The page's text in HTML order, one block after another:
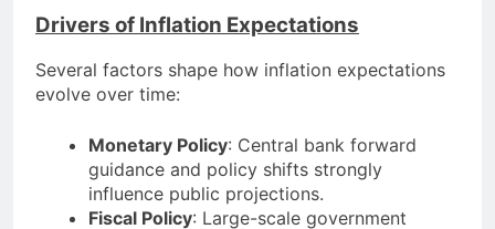
Drivers of Inflation Expectations
Several factors shape how inflation expectations
evolve over time:
Monetary Policy: Central bank forward
guidance and policy shifts strongly
influence public projections.
Fiscal Policy: Large-scale government